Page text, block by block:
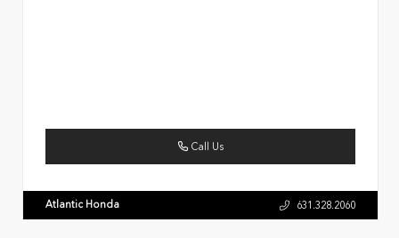
Call Us
Atlantic Honda 631.328.2060